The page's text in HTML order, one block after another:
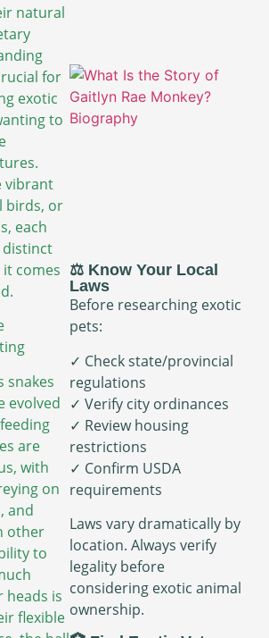
natural
for
exotic
to
vibrant
birds, or
each
distinct
comes
snakes
evolved
are
with
on
and
other
to
heads is
flexible
⚖️ Know Your Local
Laws
Before researching exotic
pets:
✓ Check state/provincial
regulations
✓ Verify city ordinances
✓ Review housing
restrictions
✓ Confirm USDA
requirements
Laws vary dramatically by
location. Always verify
legality before
considering exotic animal
ownership.